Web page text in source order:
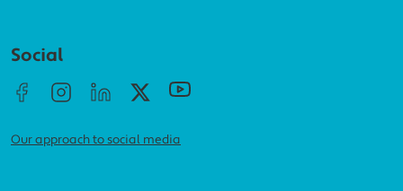
Social menu
Social
Our approach to social media